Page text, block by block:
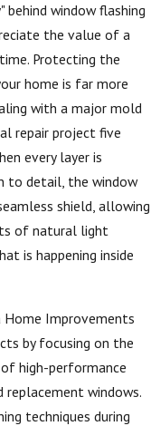
behind window flashing
the value of a
Protecting the
home is far more
with a major mold
repair project five
every layer is
to detail, the window
shield, allowing
of natural light
is happening inside
Improvements
by focusing on the
high-performance
windows.
techniques during